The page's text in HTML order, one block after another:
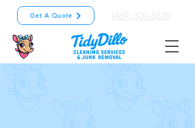
Get A Quote (469) 300-3839